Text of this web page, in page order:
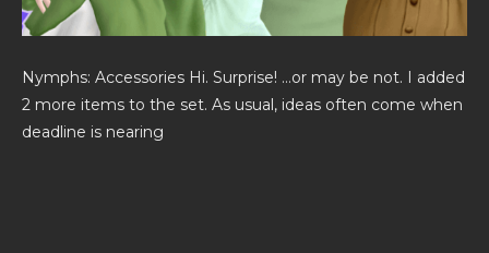
Nymphs: Accessories Hi. Surprise! …or may be not. I added
2 more items to the set. As usual, ideas often come when
deadline is nearing